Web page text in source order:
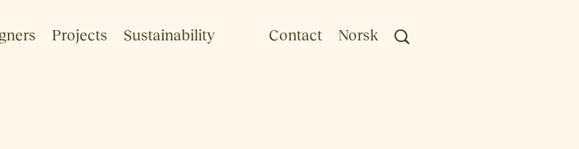
Projects Sustainability Contact Norsk